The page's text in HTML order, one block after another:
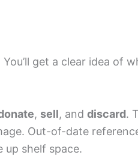
get a clear idea of
, sell, and discard.
Out-of-date
up shelf space.